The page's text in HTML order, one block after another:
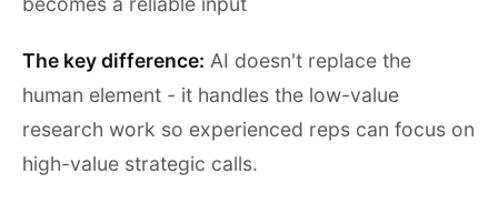
The key difference: AI doesn't replace the
human element - it handles the low-value
research work so experienced reps can focus on
high-value strategic calls.